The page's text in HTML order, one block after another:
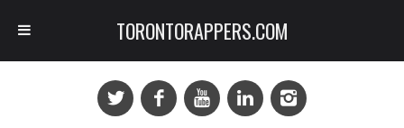
TORONTORAPPERS.COM